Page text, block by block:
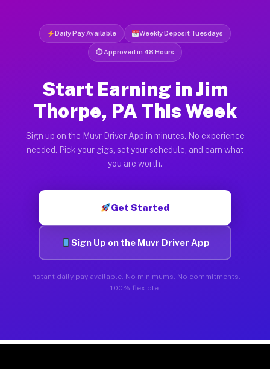
Daily Pay Available Weekly Deposit Tuesdays
⏱ Approved in 48 Hours
Start Earning in Jim
Thorpe, PA This Week
Sign up on the Muvr Driver App in minutes. No experience
needed. Pick your gigs, set your schedule, and earn what
you are worth.
Get Started
Sign Up on the Muvr Driver App
Instant daily pay available. No minimums. No commitments.
100% flexible.